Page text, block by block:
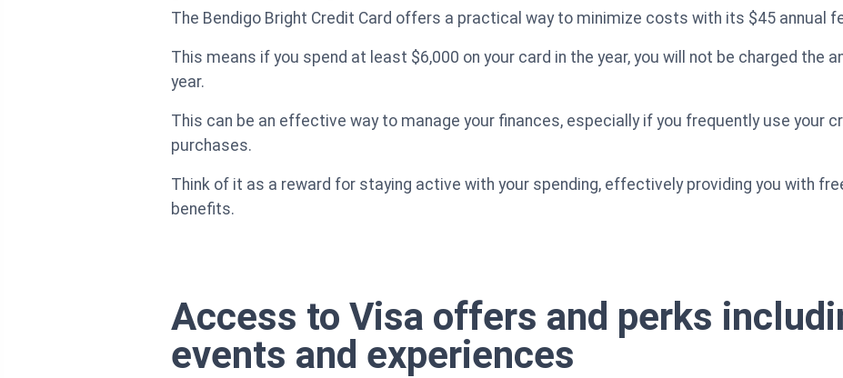
The Bendigo Bright Credit Card offers a practical way to minimize costs with its $45 annual
This means if you spend at least $6,000 on your card in the year, you will not be charged the
year.
This can be an effective way to manage your finances, especially if you frequently use your
purchases.
Think of it as a reward for staying active with your spending, effectively providing you with
benefits.
Access to Visa offers and perks
events and experiences